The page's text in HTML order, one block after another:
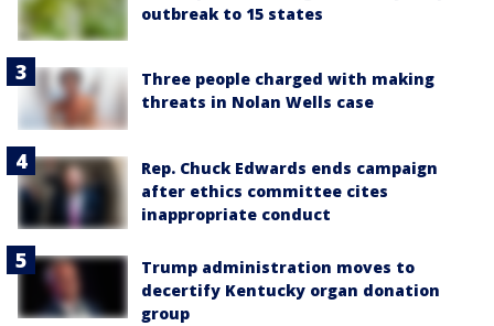
outbreak to 15 states
Three people charged with making
threats in Nolan Wells case
Rep. Chuck Edwards ends campaign
after ethics committee cites
inappropriate conduct
Trump administration moves to
decertify Kentucky organ donation
group